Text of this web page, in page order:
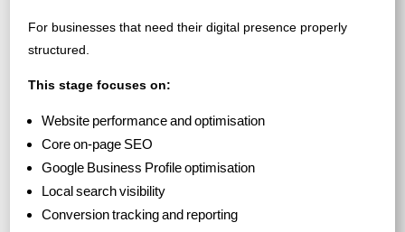
For businesses that need their digital presence properly
structured.
This stage focuses on:
Website performance and optimisation
Core on-page SEO
Google Business Profile optimisation
Local search visibility
Conversion tracking and reporting